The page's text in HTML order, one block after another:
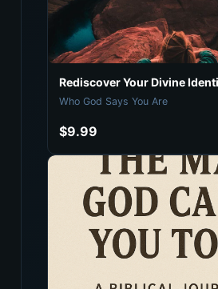
Rediscover Your Divine
Who God Says You Are
$9.99